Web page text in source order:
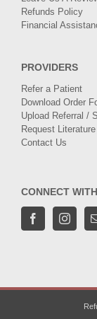
Refunds Policy
Financial
PROVIDERS
Refer a Patient
Download Order
Upload Referral /
Request Literature
Contact Us
CONNECT